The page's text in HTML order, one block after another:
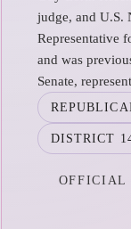
judge, and U.S.
Representative
and was
Senate,
DISTRICT
OFFICIAL